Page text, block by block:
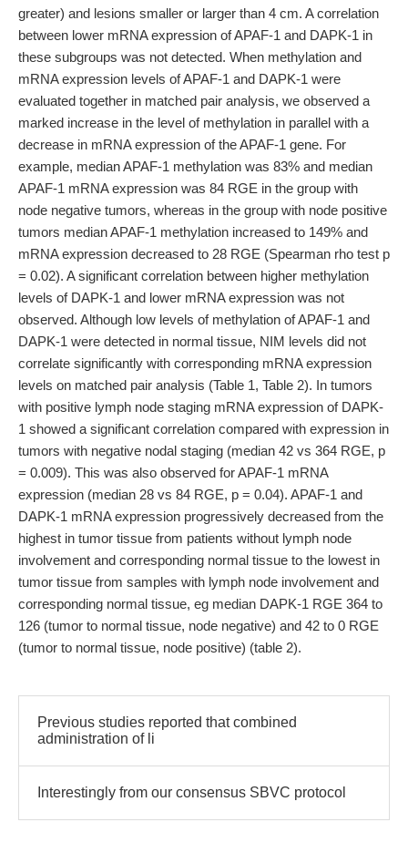
greater) and lesions smaller or larger than 4 cm. A correlation
between lower mRNA expression of APAF-1 and DAPK-1 in
these subgroups was not detected. When methylation and
mRNA expression levels of APAF-1 and DAPK-1 were
evaluated together in matched pair analysis, we observed a
marked increase in the level of methylation in parallel with a
decrease in mRNA expression of the APAF-1 gene. For
example, median APAF-1 methylation was 83% and median
APAF-1 mRNA expression was 84 RGE in the group with
node negative tumors, whereas in the group with node positive
tumors median APAF-1 methylation increased to 149% and
mRNA expression decreased to 28 RGE (Spearman rho test p
= 0.02). A significant correlation between higher methylation
levels of DAPK-1 and lower mRNA expression was not
observed. Although low levels of methylation of APAF-1 and
DAPK-1 were detected in normal tissue, NIM levels did not
correlate significantly with corresponding mRNA expression
levels on matched pair analysis (Table 1, Table 2). In tumors
with positive lymph node staging mRNA expression of DAPK-
1 showed a significant correlation compared with expression in
tumors with negative nodal staging (median 42 vs 364 RGE, p
= 0.009). This was also observed for APAF-1 mRNA
expression (median 28 vs 84 RGE, p = 0.04). APAF-1 and
DAPK-1 mRNA expression progressively decreased from the
highest in tumor tissue from patients without lymph node
involvement and corresponding normal tissue to the lowest in
tumor tissue from samples with lymph node involvement and
corresponding normal tissue, eg median DAPK-1 RGE 364 to
126 (tumor to normal tissue, node negative) and 42 to 0 RGE
(tumor to normal tissue, node positive) (table 2).
Previous studies reported that combined
administration of li
Interestingly from our consensus SBVC protocol